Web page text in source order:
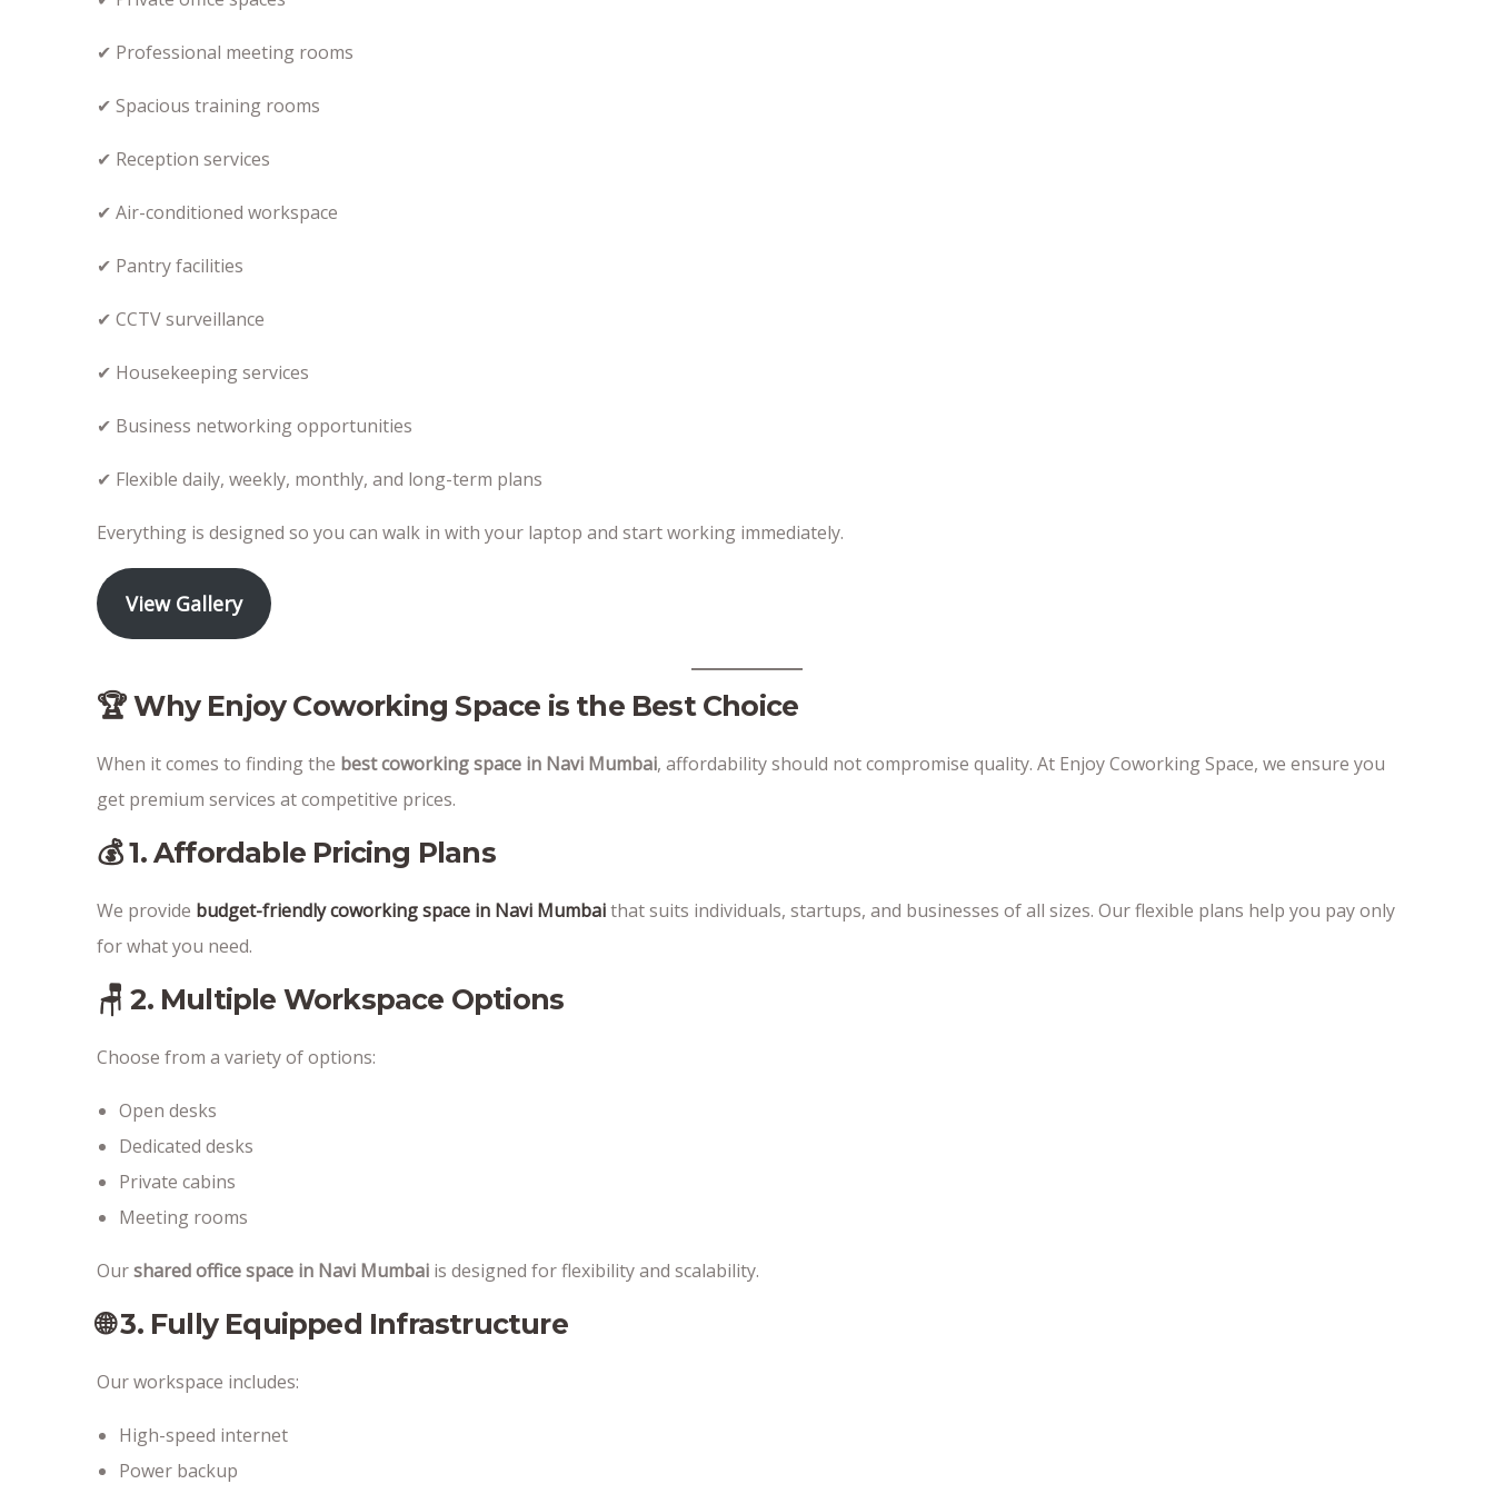
✔ Professional meeting rooms
✔ Spacious training rooms
✔ Reception services
✔ Air-conditioned workspace
✔ Pantry facilities
✔ CCTV surveillance
✔ Housekeeping services
✔ Business networking opportunities
✔ Flexible daily, weekly, monthly, and long-term plans
Everything is designed so you can walk in with your laptop and start working immediately.
View Gallery
🏆 Why Enjoy Coworking Space is the Best Choice
When it comes to finding the best coworking space in Navi Mumbai, affordability should not compromise quality. At Enjoy Coworking Space, we ensure you
get premium services at competitive prices.
💰 1. Affordable Pricing Plans
We provide budget-friendly coworking space in Navi Mumbaithat suits individuals, startups, and businesses of all sizes. Our flexible plans help you pay only
for what you need.
🪑 2. Multiple Workspace Options
Choose from a variety of options:
Open desks
Dedicated desks
Private cabins
Meeting rooms
Ourshared office space in Navi Mumbai is designed for flexibility and scalability.
🌐 3. Fully Equipped Infrastructure
Our workspace includes:
High-speed internet
Power backup